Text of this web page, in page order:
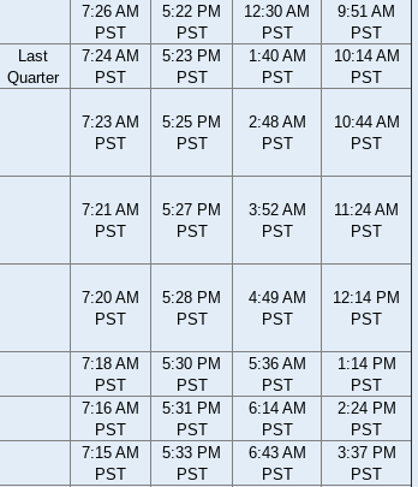
7:26 AM
PST
5:22 PM
PST
12:30 AM
PST
9:51 AM
PST
Last
Quarter
7:24 AM
PST
5:23 PM
PST
1:40 AM
PST
10:14 AM
PST
7:23 AM
PST
5:25 PM
PST
2:48 AM
PST
10:44 AM
PST
7:21 AM
PST
5:27 PM
PST
3:52 AM
PST
11:24 AM
PST
7:20 AM
PST
5:28 PM
PST
4:49 AM
PST
12:14 PM
PST
7:18 AM
PST
5:30 PM
PST
5:36 AM
PST
1:14 PM
PST
7:16 AM
PST
5:31 PM
PST
6:14 AM
PST
2:24 PM
PST
7:15 AM
PST
5:33 PM
PST
6:43 AM
PST
3:37 PM
PST